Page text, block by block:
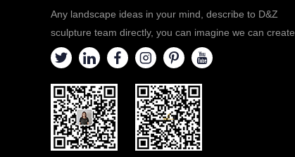
Any landscape ideas in your mind, describe to D&Z
sculpture team directly, you can imagine we can create.